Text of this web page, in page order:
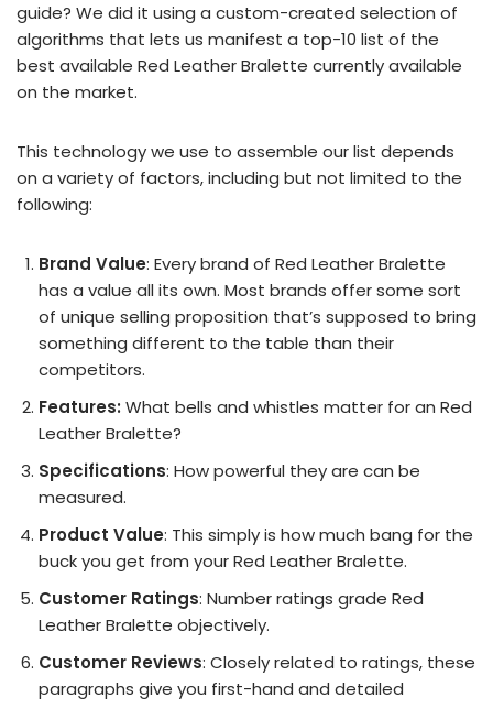
guide? We did it using a custom-created selection of
algorithms that lets us manifest a top-10 list of the
best available Red Leather Bralette currently available
on the market.
This technology we use to assemble our list depends
on a variety of factors, including but not limited to the
following:
Brand Value: Every brand of Red Leather Bralette
has a value all its own. Most brands offer some sort
of unique selling proposition that’s supposed to bring
something different to the table than their
competitors.
Features: What bells and whistles matter for an Red
Leather Bralette?
Specifications: How powerful they are can be
measured.
Product Value: This simply is how much bang for the
buck you get from your Red Leather Bralette.
Customer Ratings: Number ratings grade Red
Leather Bralette objectively.
Customer Reviews: Closely related to ratings, these
paragraphs give you first-hand and detailed